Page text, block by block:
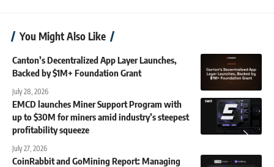
You Might Also Like
Canton’s Decentralized App Layer Launches,
Backed by $1M+ Foundation Grant
July 28, 2026
EMCD launches Miner Support Program with
up to $30M for miners amid industry’s steepest
profitability squeeze
July 27, 2026
CoinRabbit and GoMining Report: Managing